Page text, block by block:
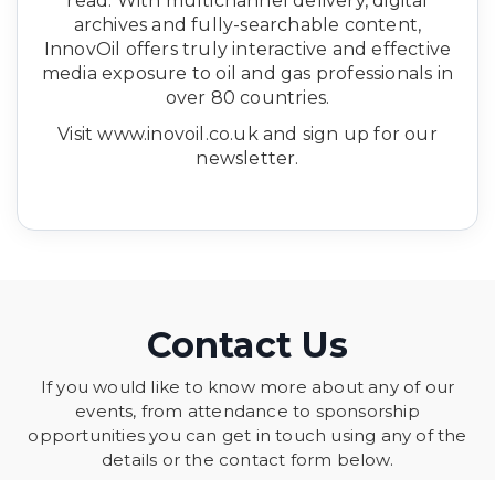
archives and fully-searchable content,
InnovOil offers truly interactive and effective
media exposure to oil and gas professionals in
over 80 countries.
Visit www.inovoil.co.uk and sign up for our
newsletter.
Contact Us
If you would like to know more about any of our
events, from attendance to sponsorship
opportunities you can get in touch using any of the
details or the contact form below.